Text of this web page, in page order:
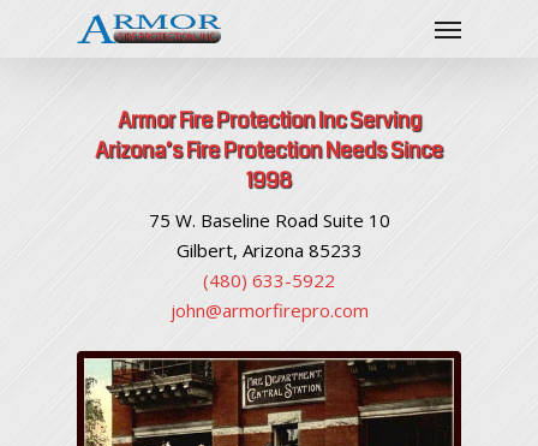
Armor Fire Protection Inc Serving
Arizona’s Fire Protection Needs Since
1998
75 W. Baseline Road Suite 10
Gilbert, Arizona 85233
(480) 633-5922
john@armorfirepro.com